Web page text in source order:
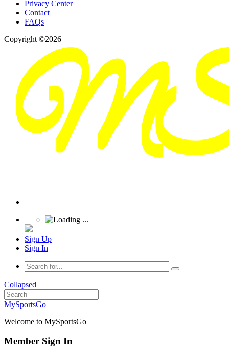
Privacy Center
Contact
FAQs
Copyright ©2026
Sign Up
Sign In
Collapsed
MySportsGo
Welcome to MySportsGo
Member Sign In